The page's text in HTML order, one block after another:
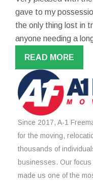
gave to my
the only thing lost in
anyone needing a
READ MORE
Since 2017, A-1
for the moving,
thousands of
businesses. Our
made us one of the